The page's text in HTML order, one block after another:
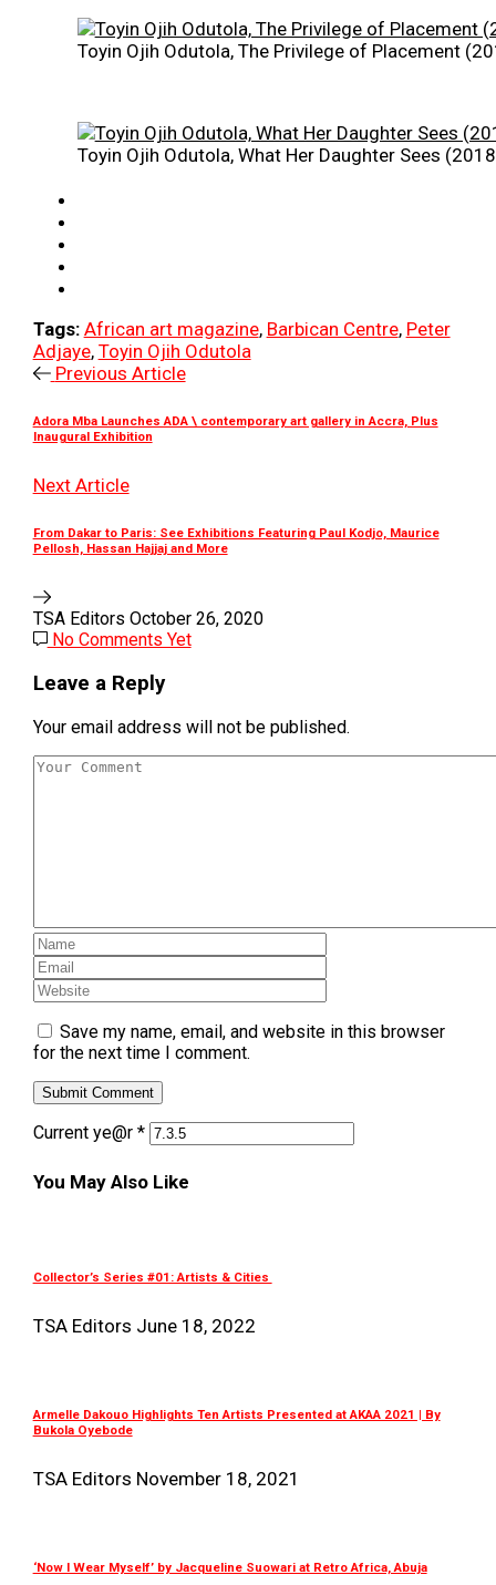
Toyin Ojih Odutola, The Privilege of Placement
Toyin Ojih Odutola, What Her Daughter Sees
Tags: African art magazine, Barbican Centre, Peter
Adjaye, Toyin Ojih Odutola
Previous Article
Adora Mba Launches ADA \ contemporary art gallery in Accra, Plus
Inaugural Exhibition
Next Article
From Dakar to Paris: See Exhibitions Featuring Paul Kodjo, Maurice
Pellosh, Hassan Hajjaj and More
TSA Editors October 26, 2020
No Comments Yet
Leave a Reply
Your email address will not be published.
Save my name, email, and website in this browser
for the next time I comment.
Current ye@r *
You May Also Like
Collector’s Series #01: Artists & Cities
TSA Editors June 18, 2022
Armelle Dakouo Highlights Ten Artists Presented at AKAA 2021 | By
Bukola Oyebode
TSA Editors November 18, 2021
‘Now I Wear Myself’ by Jacqueline Suowari at Retro Africa, Abuja